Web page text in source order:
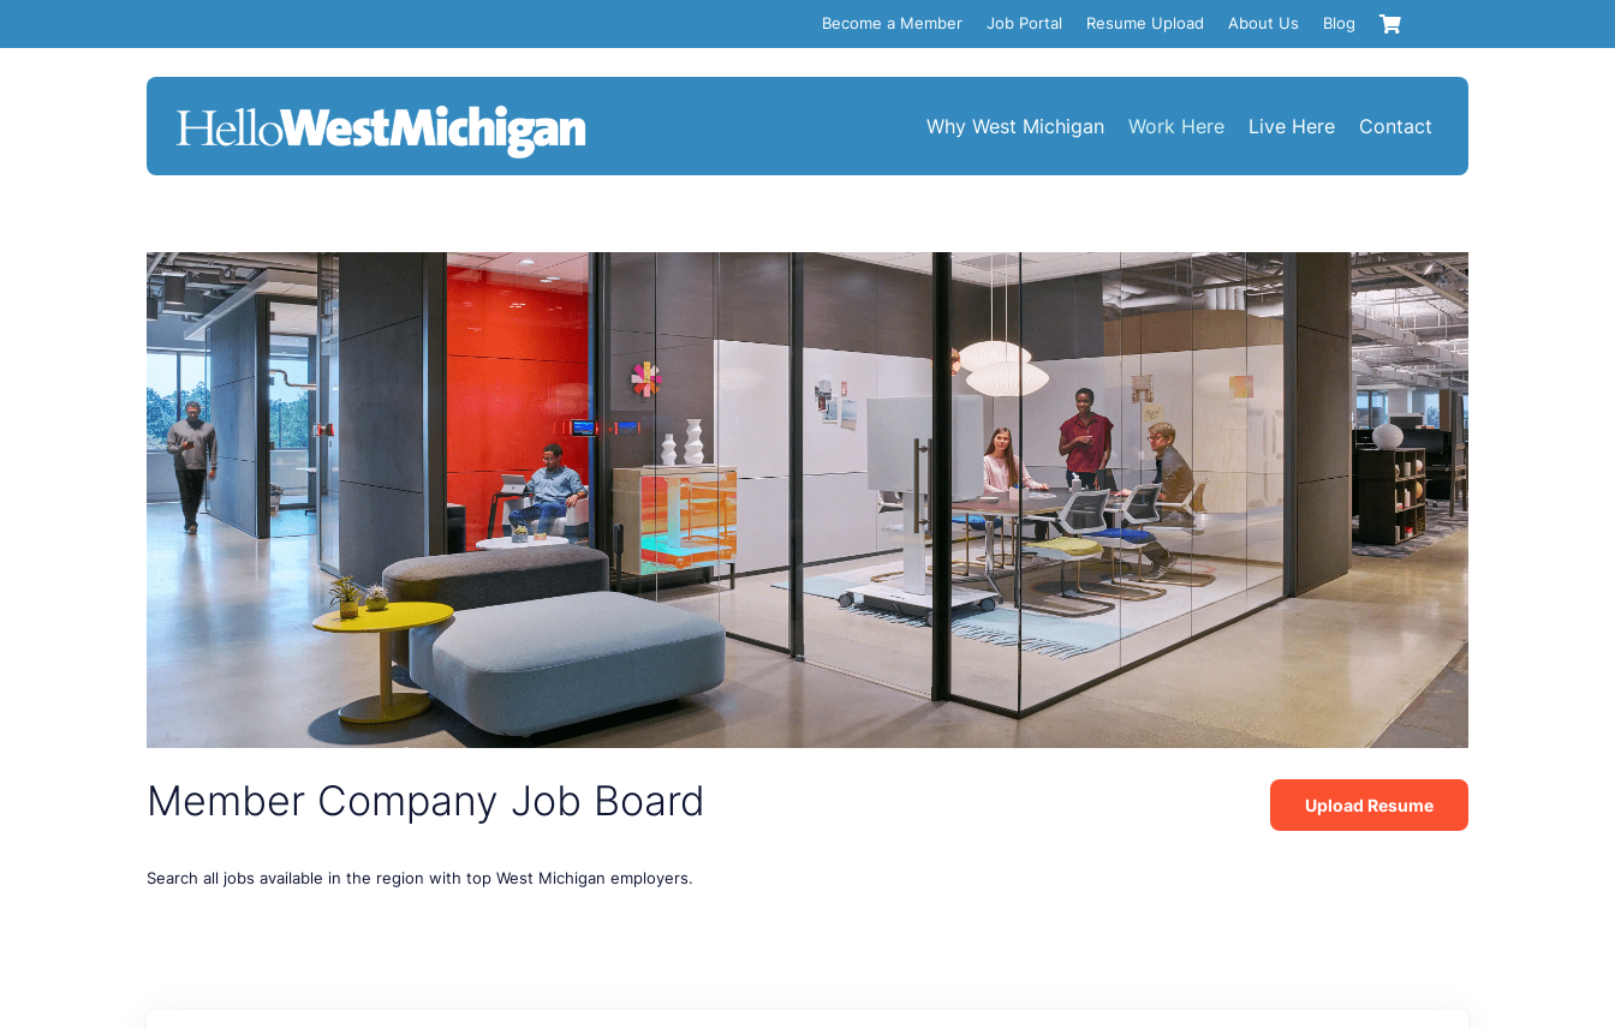
Become a Member Job Portal Resume Upload About Us Blog
Why West Michigan Work Here Live Here Contact
Member Company Job Board
Search all jobs available in the region with top West Michigan employers.
Upload Resume